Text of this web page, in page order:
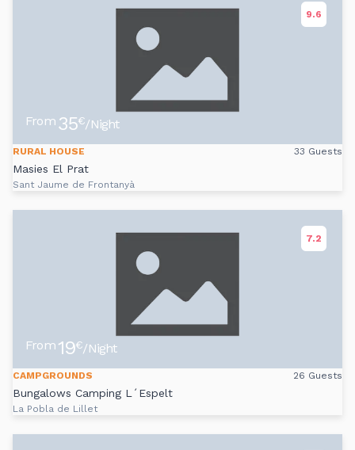
9.6
From 35€/Night
RURAL HOUSE 33 Guests
Masies El Prat
Sant Jaume de Frontanyà
7.2
From 19€/Night
CAMPGROUNDS 26 Guests
Bungalows Camping L´Espelt
La Pobla de Lillet